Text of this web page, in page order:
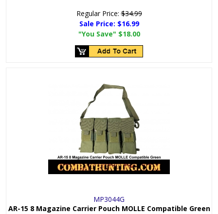
Regular Price:$34.99
Sale Price: $16.99
"You Save" $18.00
MP3044G
AR-15 8 Magazine Carrier Pouch MOLLE Compatible Green